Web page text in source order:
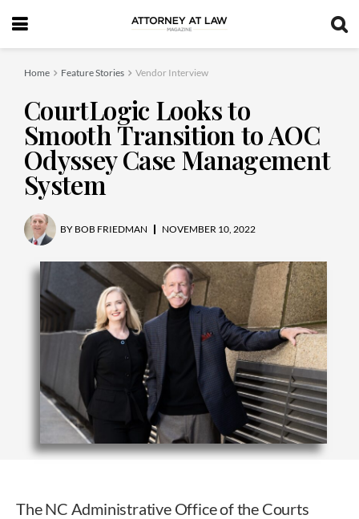
Home Feature Stories Vendor Interview
CourtLogic Looks to
Smooth Transition to AOC
Odyssey Case Management
System
BY BOB FRIEDMAN NOVEMBER 10, 2022
The NC Administrative Office of the Courts